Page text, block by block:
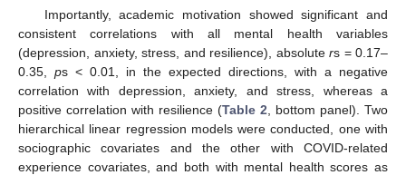
Importantly, academic motivation showed significant and
consistent correlations with all mental health variables
(depression, anxiety, stress, and resilience), absolute rs = 0.17–
0.35, ps < 0.01, in the expected directions, with a negative
correlation with depression, anxiety, and stress, whereas a
positive correlation with resilience (Table 2 , bottom panel). Two
hierarchical linear regression models were conducted, one with
sociographic covariates and the other with COVID-related
experience covariates, and both with mental health scores as